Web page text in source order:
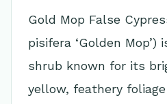
Gold Mop False
pisifera ‘Golden
shrub known for its
yellow, feathery